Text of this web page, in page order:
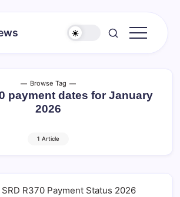
Browse Tag
payment dates for January
2026
1 Article